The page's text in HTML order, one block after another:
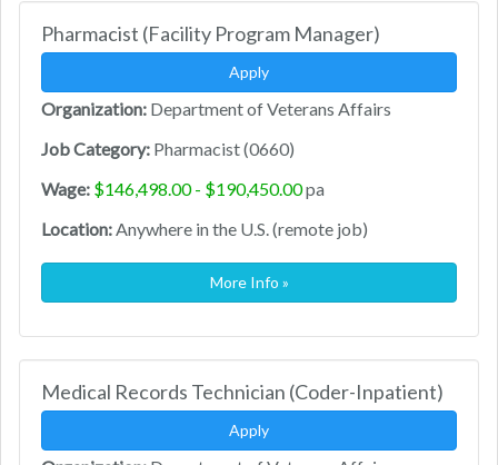
Pharmacist (Facility Program Manager)
Apply
Organization: Department of Veterans Affairs
Job Category: Pharmacist (0660)
Wage: $146,498.00 - $190,450.00pa
Location:Anywhere in the U.S. (remote job)
More Info »
Medical Records Technician (Coder-Inpatient)
Apply